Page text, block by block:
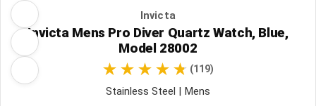
Invicta
Invicta Mens Pro Diver Quartz Watch, Blue,
Model 28002
(119)
Stainless Steel | Mens